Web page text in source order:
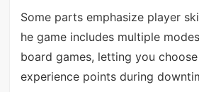
Some parts emphasize player
he game includes multiple
board games, letting you
experience points during